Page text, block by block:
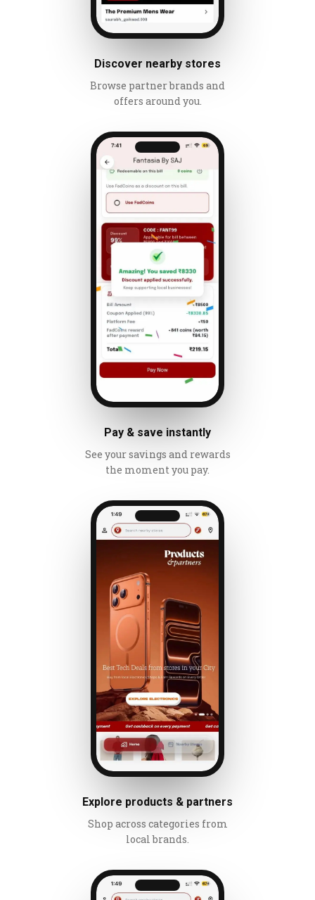
Discover nearby stores
Browse partner brands and
offers around you.
Pay & save instantly
See your savings and rewards
the moment you pay.
Explore products & partners
Shop across categories from
local brands.